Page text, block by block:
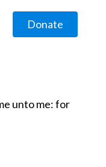
Donate
unto me: for